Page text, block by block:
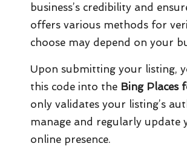
business’s credibility and
offers various methods for
choose may depend on your
Upon submitting your listing,
this code into the Bing Places
only validates your listing’s
manage and regularly update
online presence.